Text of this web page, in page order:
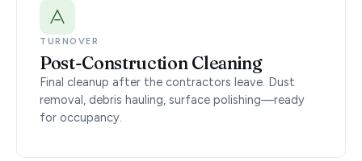
TURNOVER
Post-Construction Cleaning
Final cleanup after the contractors leave. Dust
removal, debris hauling, surface polishing—ready
for occupancy.